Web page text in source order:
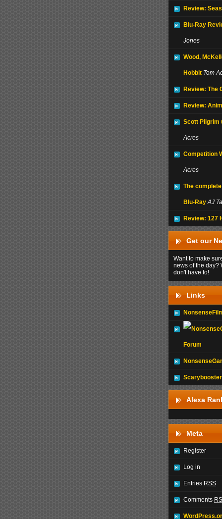
Review:
Blu-Ray
Jones
Wood,
Hobbit Tom
Review: The
Review:
Scott Pilgrim
Acres
Competition
Acres
The
Blu-Ray AJ
Review: 127
Get our
Want to make
news of the day?
don't have to!
Links
Forum
Scarybooster
Alexa
Meta
Register
Log in
Entries RSS
Comments